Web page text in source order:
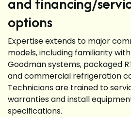
options
Expertise extends to major
models, including familiarity
Goodman systems, packaged
and commercial refrigeration
Technicians are trained to
warranties and install
specifications.